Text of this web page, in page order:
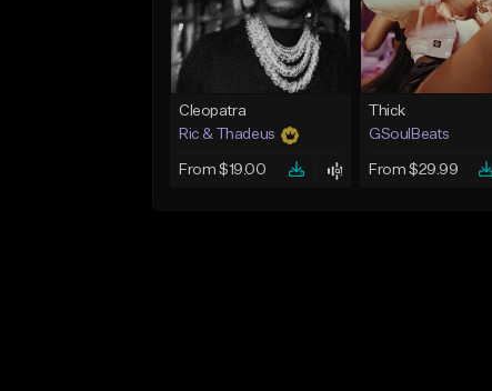
Cleopatra
Ric & Thadeus
From $19.00
Thick
GSoulBeats
From $29.99